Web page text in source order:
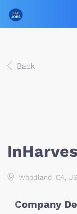
Back
Woodland, CA,
Company